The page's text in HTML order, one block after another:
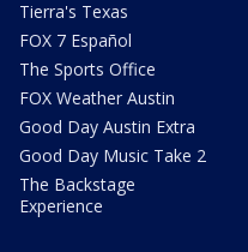
Tierra's Texas
FOX 7 Español
The Sports Office
FOX Weather Austin
Good Day Austin Extra
Good Day Music Take 2
The Backstage
Experience